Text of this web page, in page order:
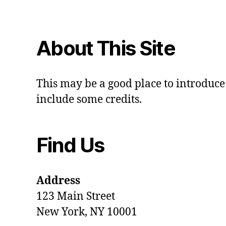
About This Site
This may be a good place to
include some credits.
Find Us
Address
123 Main Street
New York, NY 10001